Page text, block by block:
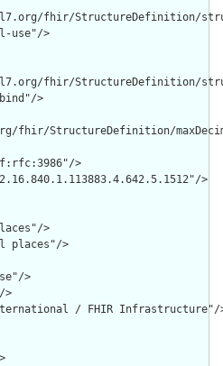
fhir/StructureDefinition/
use"/>
fhir/StructureDefinition/
>
fhir/StructureDefinition/
>
>
>
places"/>
>
>
/ FHIR Infrastructure"/